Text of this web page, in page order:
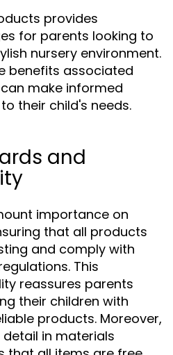
provides
for parents looking to
nursery environment.
benefits associated
make informed
their child's needs.
and
importance on
that all products
and comply with
This
reassures parents
their children with
products. Moreover,
detail in materials